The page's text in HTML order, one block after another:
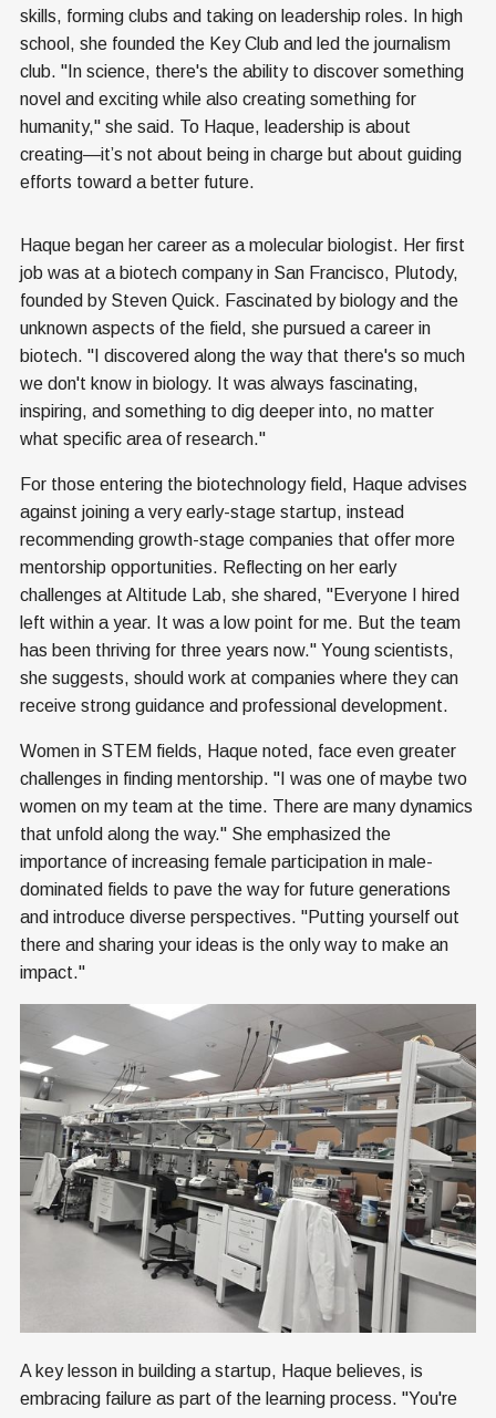
skills, forming clubs and taking on leadership roles. In high
school, she founded the Key Club and led the journalism
club. "In science, there's the ability to discover something
novel and exciting while also creating something for
humanity," she said. To Haque, leadership is about
creating—it’s not about being in charge but about guiding
efforts toward a better future.
Haque began her career as a molecular biologist. Her first
job was at a biotech company in San Francisco, Plutody,
founded by Steven Quick. Fascinated by biology and the
unknown aspects of the field, she pursued a career in
biotech. "I discovered along the way that there's so much
we don't know in biology. It was always fascinating,
inspiring, and something to dig deeper into, no matter
what specific area of research."
For those entering the biotechnology field, Haque advises
against joining a very early-stage startup, instead
recommending growth-stage companies that offer more
mentorship opportunities. Reflecting on her early
challenges at Altitude Lab, she shared, "Everyone I hired
left within a year. It was a low point for me. But the team
has been thriving for three years now." Young scientists,
she suggests, should work at companies where they can
receive strong guidance and professional development.
Women in STEM fields, Haque noted, face even greater
challenges in finding mentorship. "I was one of maybe two
women on my team at the time. There are many dynamics
that unfold along the way." She emphasized the
importance of increasing female participation in male-
dominated fields to pave the way for future generations
and introduce diverse perspectives. "Putting yourself out
there and sharing your ideas is the only way to make an
impact."
A key lesson in building a startup, Haque believes, is
embracing failure as part of the learning process. "You're